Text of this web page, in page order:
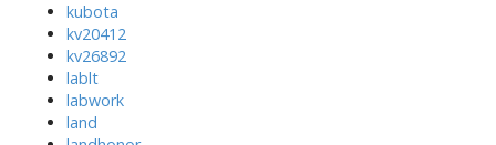
kubota
kv20412
kv26892
lablt
labwork
land